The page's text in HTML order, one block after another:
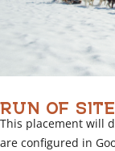
RUN OF
This placement will
are configured in